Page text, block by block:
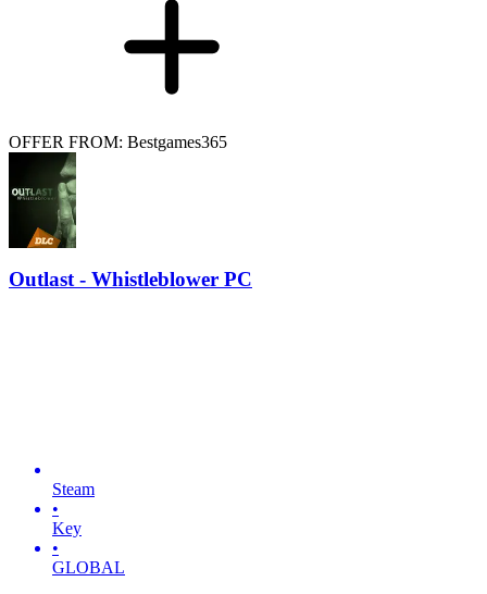
OFFER FROM: Bestgames365
Outlast - Whistleblower PC
Steam
•
Key
•
GLOBAL